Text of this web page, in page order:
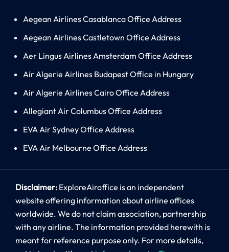
Aegean Airlines Casablanca Office Address
Aegean Airlines Castletown Office Address
Aer Lingus Airlines Amsterdam Office Address
Air Algerie Airlines Budapest Office in Hungary
Air Algerie Airlines Cairo Office Address
Allegiant Air Columbus Office Address
EVA Air Sydney Office Address
EVA Air Melbourne Office Address
Disclaimer: ExploreAiroffice is an independent
website offering information about airline offices
worldwide. We do not claim association, partnership
with any airline. The information provided herewith is
meant for reference purpose only. For more details,